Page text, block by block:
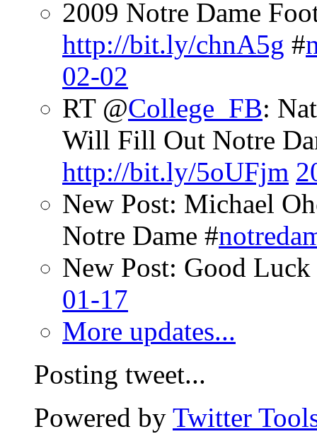
2009 Notre Dame
http://bit.ly/chnA5g #
02-02
RT @College_FB:
Will Fill Out Notre
http://bit.ly/5oUFjm
New Post: Michael
Notre Dame #
New Post: Good
01-17
More updates...
Posting tweet...
Powered by Twitter